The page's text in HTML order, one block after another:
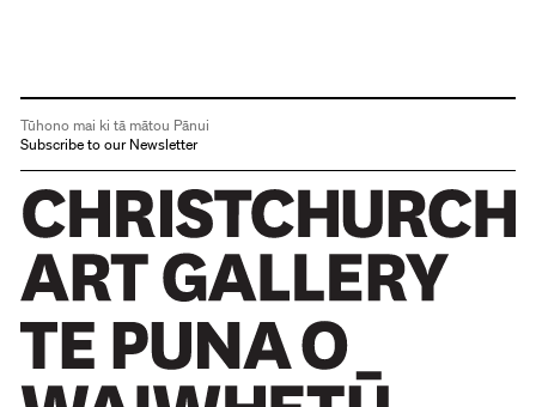
Tūhono mai ki tā mātou Pānui
Subscribe to our Newsletter